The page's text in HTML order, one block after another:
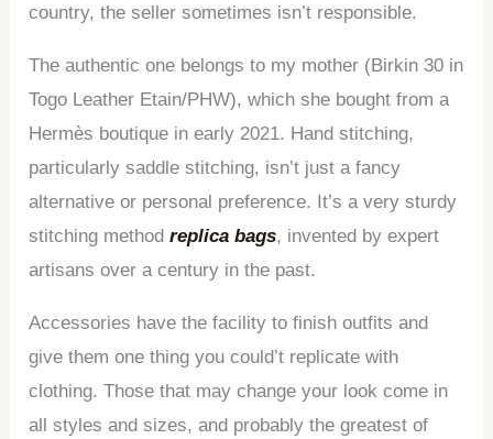
country, the seller sometimes isn’t responsible.
The authentic one belongs to my mother (Birkin 30 in
Togo Leather Etain/PHW), which she bought from a
Hermès boutique in early 2021. Hand stitching,
particularly saddle stitching, isn’t just a fancy
alternative or personal preference. It’s a very sturdy
stitching methodreplica bags, invented by expert
artisans over a century in the past.
Accessories have the facility to finish outfits and
give them one thing you could’t replicate with
clothing. Those that may change your look come in
all styles and sizes, and probably the greatest of